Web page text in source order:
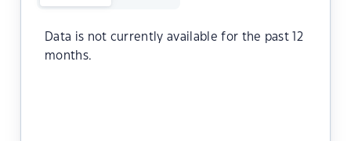
Data is not currently available for the past 12
months.